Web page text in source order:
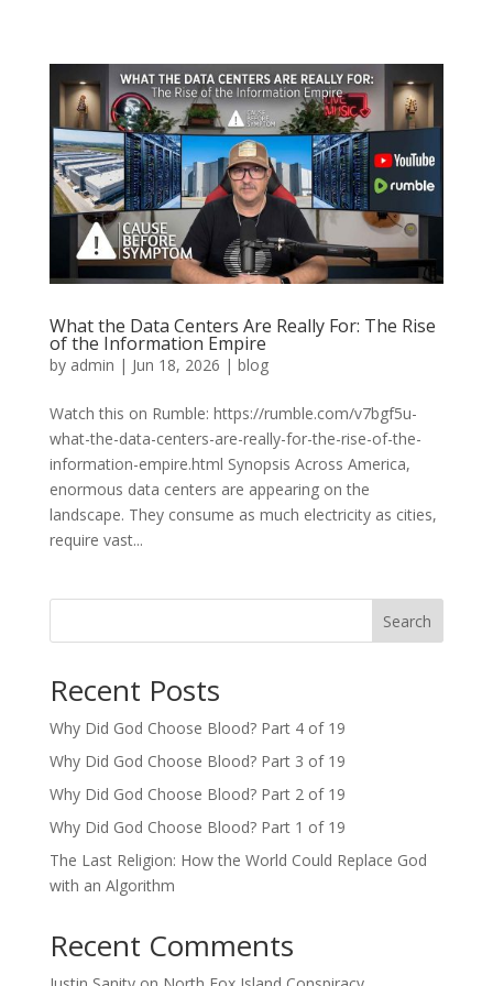
What the Data Centers Are Really For: The Rise
of the Information Empire
by admin | Jun 18, 2026 | blog
Watch this on Rumble: https://rumble.com/v7bgf5u-
what-the-data-centers-are-really-for-the-rise-of-the-
information-empire.html Synopsis Across America,
enormous data centers are appearing on the
landscape. They consume as much electricity as cities,
require vast...
Search
Recent Posts
Why Did God Choose Blood? Part 4 of 19
Why Did God Choose Blood? Part 3 of 19
Why Did God Choose Blood? Part 2 of 19
Why Did God Choose Blood? Part 1 of 19
The Last Religion: How the World Could Replace God
with an Algorithm
Recent Comments